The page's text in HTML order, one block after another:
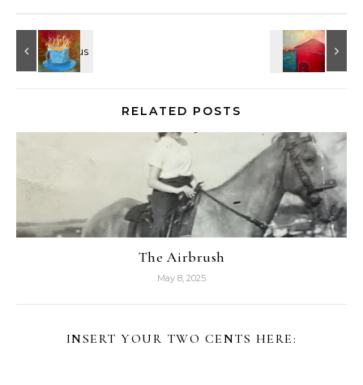
RELATED POSTS
The Airbrush
May 8, 2025
INSERT YOUR TWO CENTS HERE: